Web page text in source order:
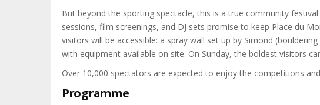
But beyond the sporting spectacle, this is a true community
sessions, film screenings, and DJ sets promise to keep Place du
visitors will be accessible: a spray wall set up by Simond
with equipment available on site. On Sunday, the boldest visitors
Over 10,000 spectators are expected to enjoy the competitions
Programme